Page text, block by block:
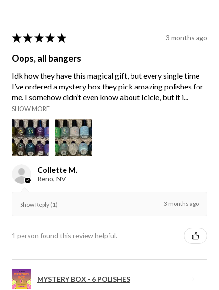
★ ★ ★ ★ ★ 3 months ago
Oops, all bangers
Idk how they have this magical gift, but every single time
I’ve ordered a mystery box they pick amazing polishes for
me. I somehow didn’t even know about Icicle, but it i...
SHOW MORE
Collette M.
Reno, NV
Show Reply (1) 3 months ago
1 person found this review helpful.
MYSTERY BOX - 6 POLISHES